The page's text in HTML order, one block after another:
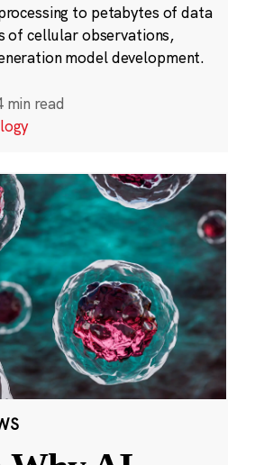
to petabytes of data
of cellular observations,
model development.
min read